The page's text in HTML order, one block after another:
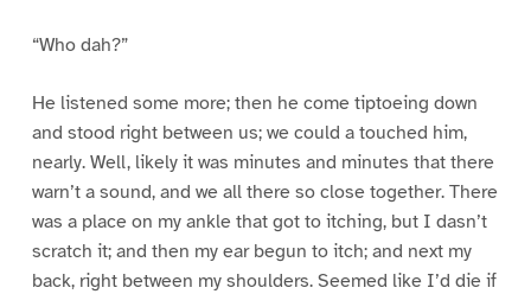
“Who dah?”
He listened some more; then he come tiptoeing down
and stood right between us; we could a touched him,
nearly. Well, likely it was minutes and minutes that there
warn’t a sound, and we all there so close together. There
was a place on my ankle that got to itching, but I dasn’t
scratch it; and then my ear begun to itch; and next my
back, right between my shoulders. Seemed like I’d die if